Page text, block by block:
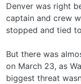
Denver was right
captain and crew
stopped and tied
But there was
on March 23, as
biggest threat